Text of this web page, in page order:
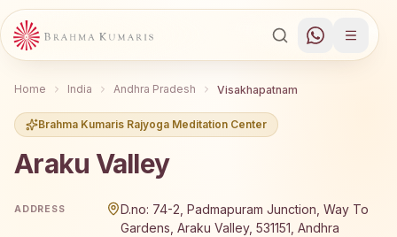
Home India Andhra Pradesh Visakhapatnam
Brahma Kumaris Rajyoga Meditation Center
Araku Valley
ADDRESS
D.no: 74-2, Padmapuram Junction, Way To
Gardens, Araku Valley, 531151, Andhra